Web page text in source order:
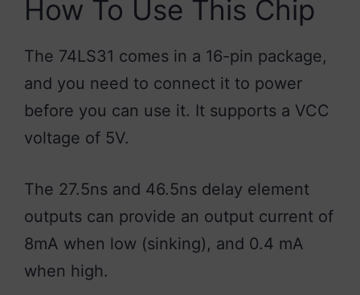
How To Use This Chip
The 74LS31 comes in a 16-pin package,
and you need to connect it to power
before you can use it. It supports a VCC
voltage of 5V.
The 27.5ns and 46.5ns delay element
outputs can provide an output current of
8mA when low (sinking), and 0.4 mA
when high.